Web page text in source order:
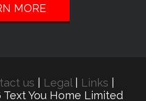
MORE
us Legal| Links
Text You Home Limited